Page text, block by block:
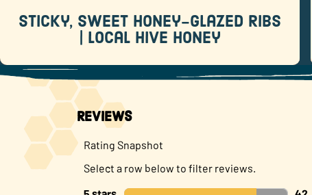
Sticky, Sweet Honey-Glazed Ribs
| Local Hive Honey
READ MORE